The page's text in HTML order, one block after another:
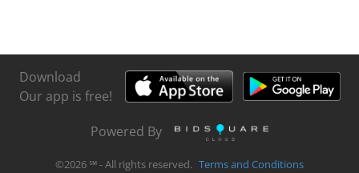
Download
Our app is free!
Powered By
©2026 ℠ - All rights reserved. Terms and Conditions